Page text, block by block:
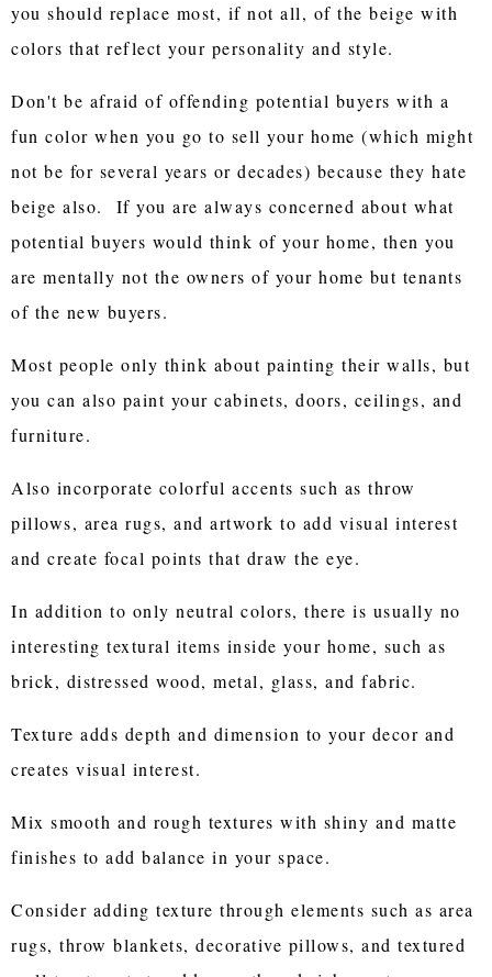
you should replace most, if not all, of the beige with
colors that reflect your personality and style.
Don't be afraid of offending potential buyers with a
fun color when you go to sell your home (which might
not be for several years or decades) because they hate
beige also. If you are always concerned about what
potential buyers would think of your home, then you
are mentally not the owners of your home but tenants
of the new buyers.
Most people only think about painting their walls, but
you can also paint your cabinets, doors, ceilings, and
furniture.
Also incorporate colorful accents such as throw
pillows, area rugs, and artwork to add visual interest
and create focal points that draw the eye.
In addition to only neutral colors, there is usually no
interesting textural items inside your home, such as
brick, distressed wood, metal, glass, and fabric.
Texture adds depth and dimension to your decor and
creates visual interest.
Mix smooth and rough textures with shiny and matte
finishes to add balance in your space.
Consider adding texture through elements such as area
rugs, throw blankets, decorative pillows, and textured